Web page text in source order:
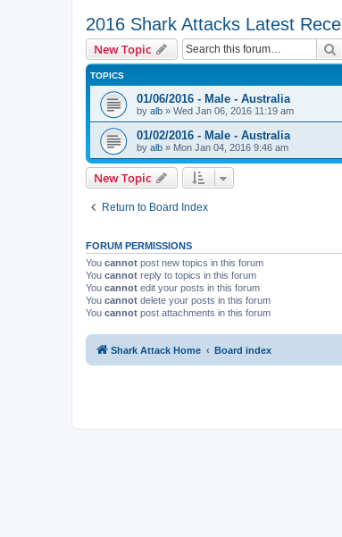
2016 Shark Attacks Latest
New Topic
TOPICS
01/06/2016 - Male - Australia
by alb » Wed Jan 06, 2016 11:19 am
01/02/2016 - Male - Australia
by alb » Mon Jan 04, 2016 9:46 am
New Topic
Return to Board Index
FORUM PERMISSIONS
You cannot post new topics in this forum
You cannot reply to topics in this forum
You cannot edit your posts in this forum
You cannot delete your posts in this forum
You cannot post attachments in this forum
Shark Attack Home Board index